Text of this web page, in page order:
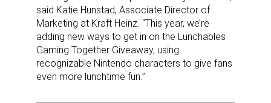
said Katie Hunstad, Associate Director of
Marketing at Kraft Heinz. “This year, we’re
adding new ways to get in on the Lunchables
Gaming Together Giveaway, using
recognizable Nintendo characters to give fans
even more lunchtime fun.”